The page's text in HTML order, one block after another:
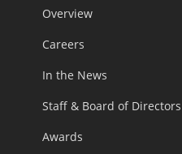
Overview
Careers
In the News
Staff & Board of Directors
Awards